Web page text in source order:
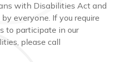
with Disabilities Act and
everyone. If you require
to participate in our
please call